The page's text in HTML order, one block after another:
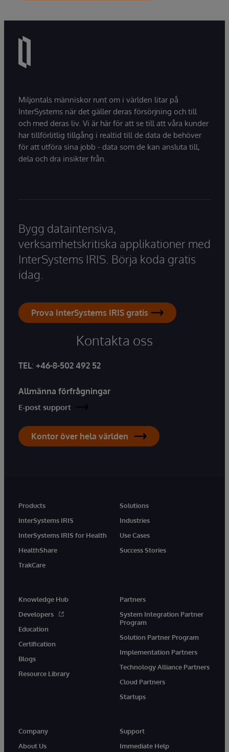
Miljontals människor runt om i världen litar på
InterSystems när det gäller deras försörjning och till
och med deras liv. Vi är här för att se till att våra kunder
har tillförlitlig tillgång i realtid till de data de behöver
för att utföra sina jobb - data som de kan ansluta till,
dela och dra insikter från.
Bygg dataintensiva,
verksamhetskritiska applikationer med
InterSystems IRIS. Börja koda gratis
idag.
Prova InterSystems IRIS gratis
Kontakta oss
TEL: +46-8-502 492 52
Allmänna förfrågningar
E-post support
Kontor över hela världen
Products
InterSystems IRIS
InterSystems IRIS for Health
HealthShare
TrakCare
Solutions
Industries
Use Cases
Success Stories
Knowledge Hub
Developers
Education
Certification
Blogs
Resource Library
Partners
System Integration Partner
Program
Solution Partner Program
Implementation Partners
Technology Alliance Partners
Cloud Partners
Startups
Company
About Us
Support
Immediate Help